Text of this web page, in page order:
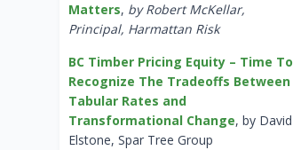
Matters, by Robert McKellar,
Principal, Harmattan Risk
BC Timber Pricing Equity – Time To
Recognize The Tradeoffs Between
Tabular Rates and
Transformational Change, by David
Elstone, Spar Tree Group